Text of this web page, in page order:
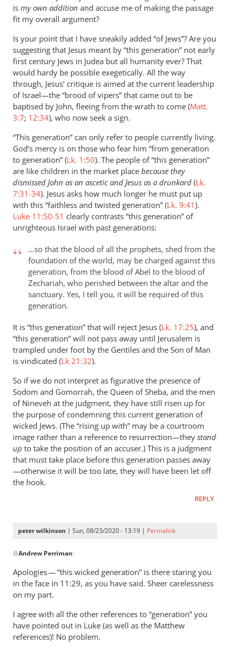
is my own addition and accuse me of making the passage
fit my overall argument?
Is your point that I have sneakily added “of Jews”? Are you
suggesting that Jesus meant by “this generation” not early
first century Jews in Judea but all humanity ever? That
would hardy be possible exegetically. All the way
through, Jesus’ critique is aimed at the current leadership
of Israel—the “brood of vipers” that came out to be
baptised by John, fleeing from the wrath to come (Matt.
3:7; 12:34), who now seek a sign.
“This generation” can only refer to people currently living.
God’s mercy is on those who fear him “from generation
to generation” (Lk. 1:50). The people of “this generation”
are like children in the market place because they
dismissed John as an ascetic and Jesus as a drunkard (Lk.
7:31-34). Jesus asks how much longer he must put up
with this “faithless and twisted generation” (Lk. 9:41).
Luke 11:50-51 clearly contrasts “this generation” of
unrighteous Israel with past generations:
…so that the blood of all the prophets, shed from the
foundation of the world, may be charged against this
generation, from the blood of Abel to the blood of
Zechariah, who perished between the altar and the
sanctuary. Yes, I tell you, it will be required of this
generation.
It is “this generation” that will reject Jesus (Lk. 17:25), and
“this generation” will not pass away until Jerusalem is
trampled under foot by the Gentiles and the Son of Man
is vindicated (Lk 21:32).
So if we do not interpret as figurative the presence of
Sodom and Gomorrah, the Queen of Sheba, and the men
of Nineveh at the judgment, they have still risen up for
the purpose of condemning this current generation of
wicked Jews. (The “rising up with” may be a courtroom
image rather than a reference to resurrection—they stand
up to take the position of an accuser.) This is a judgment
that must take place before this generation passes away
—otherwise it will be too late, they will have been let off
the hook.
REPLY
peter wilkinson | Sun, 08/23/2020 - 13:19 | Permalink
reply
You
quote this:
by
Andrew
Perriman
@Andrew Perriman:
Apologies — “this wicked generation” is there staring you
in the face in 11:29, as you have said. Sheer carelessness
on my part.
I agree with all the other references to “generation” you
have pointed out in Luke (as well as the Matthew
references)! No problem.